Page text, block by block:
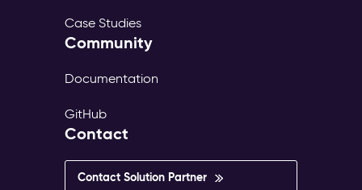
Case Studies
Community
Documentation
GitHub
Contact
Contact Solution Partner